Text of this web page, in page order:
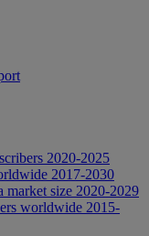
2020-2025
2017-2030
market size 2020-2029
worldwide 2015-